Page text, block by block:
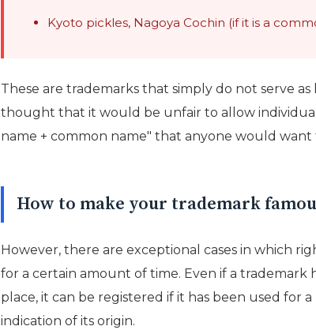
Kyoto pickles, Nagoya Cochin (if it is a
These are trademarks that simply do not serve
thought that it would be unfair to allow
name + common name" that anyone would
How to make your trademark
However, there are exceptional cases in which
for a certain amount of time. Even if a trademark
place, it can be registered if it has been used for
indication of its origin.